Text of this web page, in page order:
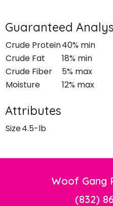
Guaranteed
Crude Protein40% min
Crude Fat
18% min
Crude Fiber
5% max
Moisture
12% max
Attributes
Size4.5-lb
Woof Gang
(832)